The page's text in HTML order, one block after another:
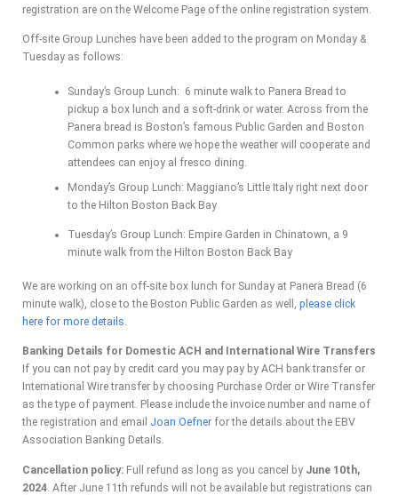
registration are on the Welcome Page of the online registration system.
Off-site Group Lunches have been added to the program on Monday &
Tuesday as follows:
Sunday’s Group Lunch: 6 minute walk to Panera Bread to
pickup a box lunch and a soft-drink or water. Across from the
Panera bread is Boston’s famous Public Garden and Boston
Common parks where we hope the weather will cooperate and
attendees can enjoy al fresco dining.
Monday’s Group Lunch: Maggiano’s Little Italy right next door
to the Hilton Boston Back Bay
Tuesday’s Group Lunch: Empire Garden in Chinatown, a 9
minute walk from the Hilton Boston Back Bay
We are working on an off-site box lunch for Sunday at Panera Bread (6
minute walk), close to the Boston Public Garden as well, please click
here for more details.
Banking Details for Domestic ACH and International Wire Transfers
If you can not pay by credit card you may pay by ACH bank transfer or
International Wire transfer by choosing Purchase Order or Wire Transfer
as the type of payment. Please include the invoice number and name of
the registration and email Joan Oefner for the details about the EBV
Association Banking Details.
Cancellation policy: Full refund as long as you cancel by June 10th,
2024 . After June 11th refunds will not be available but registrations can